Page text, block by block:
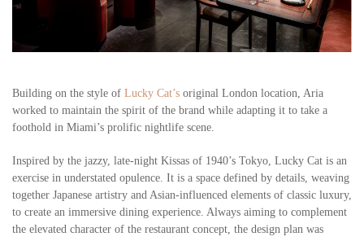
Building on the style of Lucky Cat’s original London location, Aria
worked to maintain the spirit of the brand while adapting it to take a
foothold in Miami’s prolific nightlife scene.
Inspired by the jazzy, late-night Kissas of 1940’s Tokyo, Lucky Cat is an
exercise in understated opulence. It is a space defined by details, weaving
together Japanese artistry and Asian-influenced elements of classic luxury,
to create an immersive dining experience. Always aiming to complement
the elevated character of the restaurant concept, the design plan was